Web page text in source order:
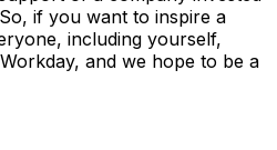
if you want to inspire a
including yourself,
and we hope to be a